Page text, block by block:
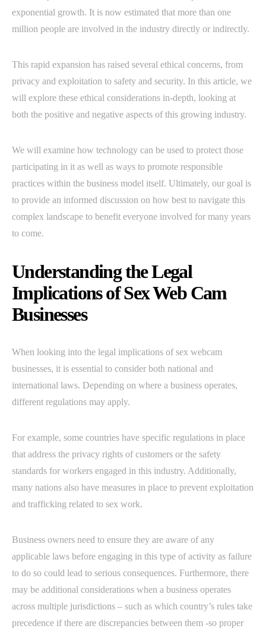
exponential growth. It is now estimated that more than one
million people are involved in the industry directly or indirectly.
This rapid expansion has raised several ethical concerns, from
privacy and exploitation to safety and security. In this article, we
will explore these ethical considerations in-depth, looking at
both the positive and negative aspects of this growing industry.
We will examine how technology can be used to protect those
participating in it as well as ways to promote responsible
practices within the business model itself. Ultimately, our goal is
to provide an informed discussion on how best to navigate this
complex landscape to benefit everyone involved for many years
to come.
Understanding the Legal
Implications of Sex Web Cam
Businesses
When looking into the legal implications of sex webcam
businesses, it is essential to consider both national and
international laws. Depending on where a business operates,
different regulations may apply.
For example, some countries have specific regulations in place
that address the privacy rights of customers or the safety
standards for workers engaged in this industry. Additionally,
many nations also have measures in place to prevent exploitation
and trafficking related to sex work.
Business owners need to ensure they are aware of any
applicable laws before engaging in this type of activity as failure
to do so could lead to serious consequences. Furthermore, there
may be additional considerations when a business operates
across multiple jurisdictions – such as which country’s rules take
precedence if there are discrepancies between them -so proper